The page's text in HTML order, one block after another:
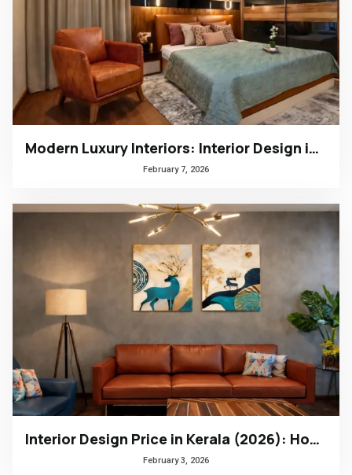
Modern Luxury Interiors: Interior Design in Bengaluru
February 7, 2026
Interior Design Price in Kerala (2026): How to Choose the Right Design Firm
February 3, 2026